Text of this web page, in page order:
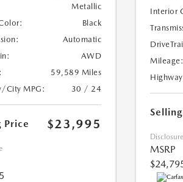
Metallic
Black
Automatic
AWD
59,589 Miles
City MPG:
30 / 24
Price $23,995
Interior
Mileage:
Disclosure
MSRP